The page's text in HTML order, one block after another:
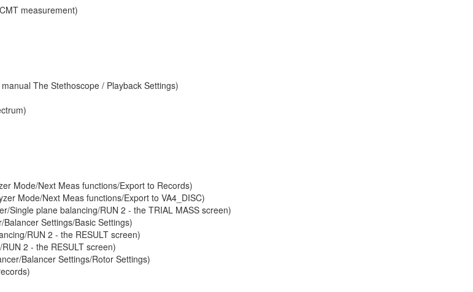
measurement)
The Stethoscope / Playback Settings)
Mode/Next Meas functions/Export to Records)
Mode/Next Meas functions/Export to VA4_DISC)
Single plane balancing/RUN 2 - the TRIAL MASS screen)
Settings/Basic Settings)
RUN 2 - the RESULT screen)
2 - the RESULT screen)
Balancer Settings/Rotor Settings)